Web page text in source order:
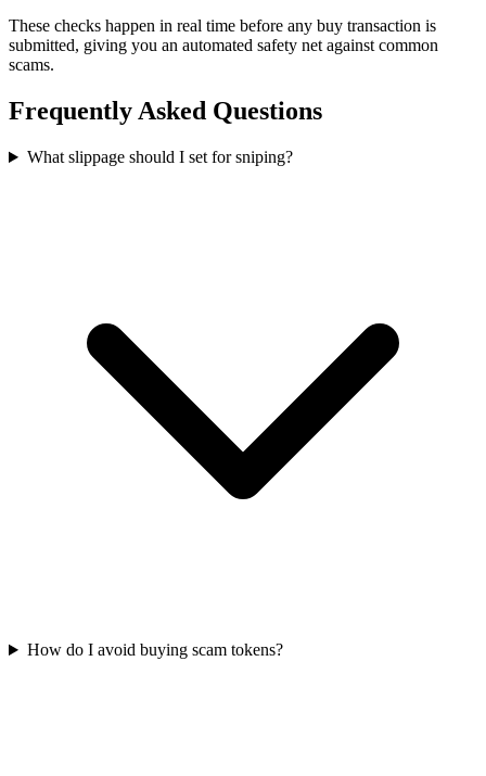
These checks happen in real time before any buy transaction is
submitted, giving you an automated safety net against common
scams.
Frequently Asked Questions
What slippage should I set for sniping?
How do I avoid buying scam tokens?